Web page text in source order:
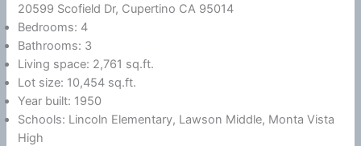
20599 Scofield Dr, Cupertino CA 95014
Bedrooms: 4
Bathrooms: 3
Living space: 2,761 sq.ft.
Lot size: 10,454 sq.ft.
Year built: 1950
Schools: Lincoln Elementary, Lawson Middle, Monta Vista
High